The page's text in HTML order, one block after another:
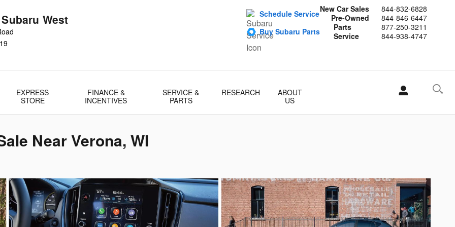
West
New Car Sales
844-832-6828
Pre-Owned
844-846-6447
Parts
877-250-3211
Service
844-938-4747
Schedule Service
Buy Subaru Parts
EXPRESS
STORE
FINANCE &
INCENTIVES
SERVICE &
PARTS
RESEARCH
ABOUT
US
Near Verona, WI